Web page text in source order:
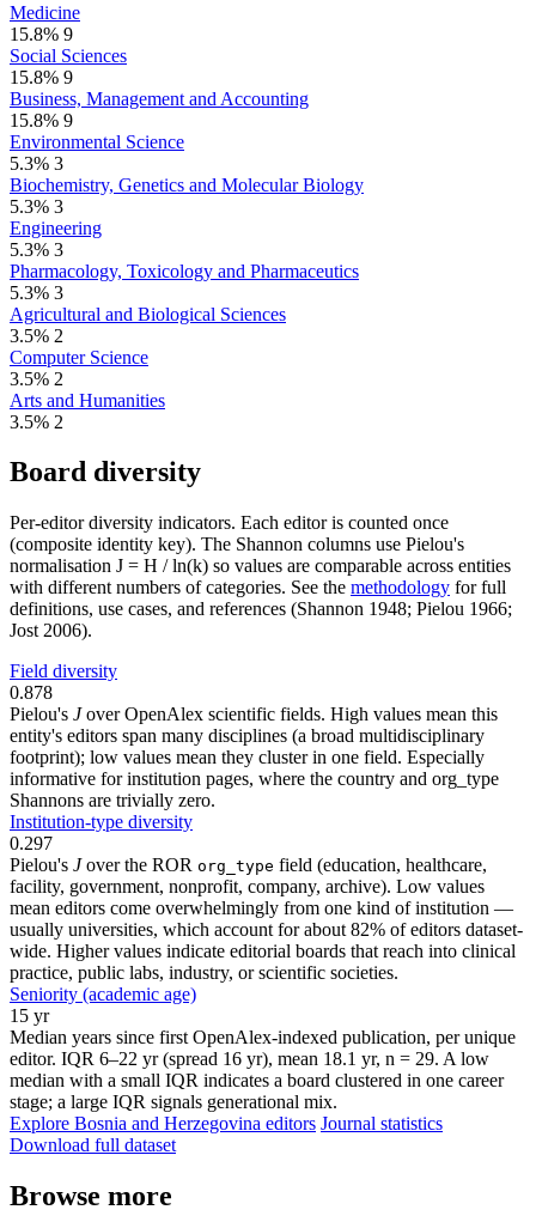
Medicine
15.8% 9
Social Sciences
15.8% 9
Business, Management and Accounting
15.8% 9
Environmental Science
5.3% 3
Biochemistry, Genetics and Molecular Biology
5.3% 3
Engineering
5.3% 3
Pharmacology, Toxicology and Pharmaceutics
5.3% 3
Agricultural and Biological Sciences
3.5% 2
Computer Science
3.5% 2
Arts and Humanities
3.5% 2
Board diversity
Per-editor diversity indicators. Each editor is counted once
(composite identity key). The Shannon columns use Pielou's
normalisation J = H / ln(k) so values are comparable across entities
with different numbers of categories. See the methodology for full
definitions, use cases, and references (Shannon 1948; Pielou 1966;
Jost 2006).
Field diversity
0.878
Pielou's Jover OpenAlex scientific fields. High values mean this
entity's editors span many disciplines (a broad multidisciplinary
footprint); low values mean they cluster in one field. Especially
informative for institution pages, where the country and org_type
Shannons are trivially zero.
Institution-type diversity
0.297
Pielou's Jover the ROR org_type field (education, healthcare,
facility, government, nonprofit, company, archive). Low values
mean editors come overwhelmingly from one kind of institution —
usually universities, which account for about 82% of editors dataset-
wide. Higher values indicate editorial boards that reach into clinical
practice, public labs, industry, or scientific societies.
Seniority (academic age)
15 yr
Median years since first OpenAlex-indexed publication, per unique
editor. IQR 6–22 yr (spread 16 yr), mean 18.1 yr, n = 29. A low
median with a small IQR indicates a board clustered in one career
stage; a large IQR signals generational mix.
Explore Bosnia and Herzegovina editors Journal statistics
Download full dataset
Browse more